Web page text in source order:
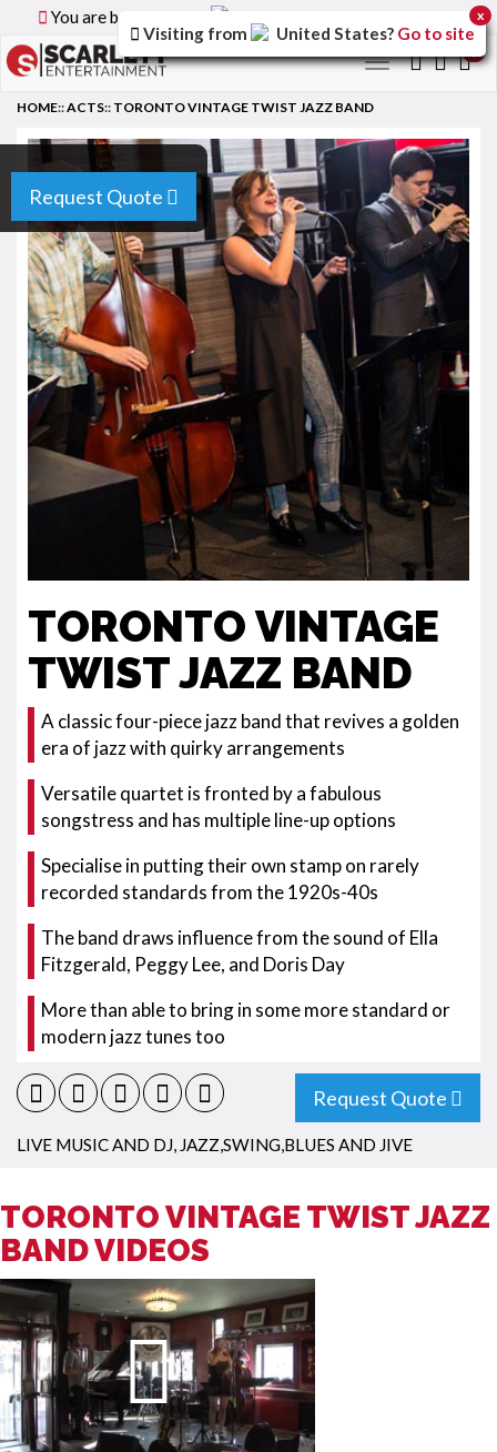
You are browsing the
Toggle
Request Quote
HOME::ACTS:: TORONTO VINTAGE TWIST JAZZ BAND
TORONTO VINTAGE
TWIST JAZZ BAND
A classic four-piece jazz band that revives a golden
era of jazz with quirky arrangements
Versatile quartet is fronted by a fabulous
songstress and has multiple line-up options
Specialise in putting their own stamp on rarely
recorded standards from the 1920s-40s
The band draws influence from the sound of Ella
Fitzgerald, Peggy Lee, and Doris Day
More than able to bring in some more standard or
modern jazz tunes too
Request Quote
LIVE MUSIC AND DJ, JAZZ,SWING,BLUES AND JIVE
TORONTO VINTAGE TWIST JAZZ
BAND VIDEOS
Visiting from United States? Go to site
x